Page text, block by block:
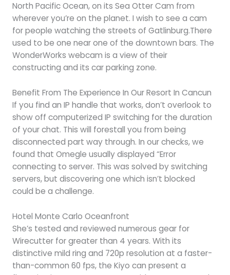
North Pacific Ocean, on its Sea Otter Cam from
wherever you’re on the planet. I wish to see a cam
for people watching the streets of Gatlinburg.There
used to be one near one of the downtown bars. The
WonderWorks webcam is a view of their
constructing and its car parking zone.
Benefit From The Experience In Our Resort In Cancun
If you find an IP handle that works, don’t overlook to
show off computerized IP switching for the duration
of your chat. This will forestall you from being
disconnected part way through. In our checks, we
found that Omegle usually displayed “Error
connecting to server. This was solved by switching
servers, but discovering one which isn’t blocked
could be a challenge.
Hotel Monte Carlo Oceanfront
She’s tested and reviewed numerous gear for
Wirecutter for greater than 4 years. With its
distinctive mild ring and 720p resolution at a faster-
than-common 60 fps, the Kiyo can present a